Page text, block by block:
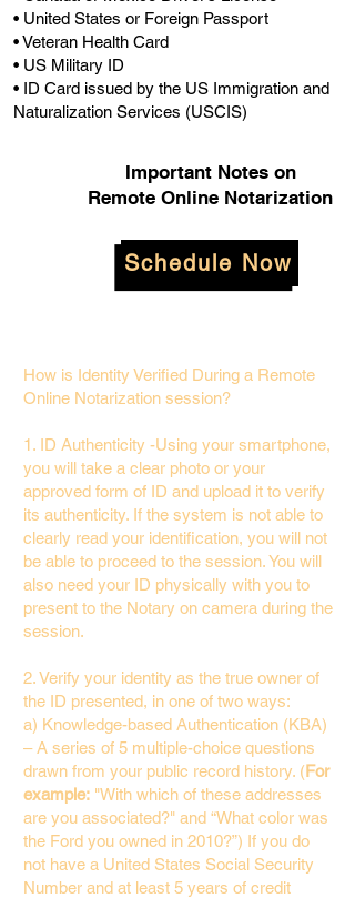
• United States or Foreign Passport
• Veteran Health Card
• US Military ID
• ID Card issued by the US Immigration and
Naturalization Services (USCIS)
Important Notes on
Remote Online Notarization
Schedule Now
How is Identity Verified During a Remote
Online Notarization session?
1. ID Authenticity -Using your smartphone,
you will take a clear photo or your
approved form of ID and upload it to verify
its authenticity. If the system is not able to
clearly read your identification, you will not
be able to proceed to the session. You will
also need your ID physically with you to
present to the Notary on camera during the
session.
2. Verify your identity as the true owner of
the ID presented, in one of two ways:
a) Knowledge-based Authentication (KBA)
– A series of 5 multiple-choice questions
drawn from your public record history. (For
example: "With which of these addresses
are you associated?" and “What color was
the Ford you owned in 2010?”) If you do
not have a United States Social Security
Number and at least 5 years of credit